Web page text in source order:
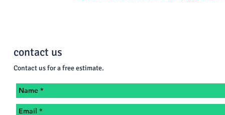
contact us
Contact us for a free estimate.